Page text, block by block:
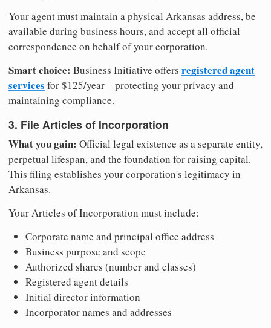
Your agent must maintain a physical Arkansas address, be
available during business hours, and accept all official
correspondence on behalf of your corporation.
Smart choice: Business Initiative offers registered agent
services for $125/year—protecting your privacy and
maintaining compliance.
3. File Articles of Incorporation
What you gain: Official legal existence as a separate entity,
perpetual lifespan, and the foundation for raising capital.
This filing establishes your corporation's legitimacy in
Arkansas.
Your Articles of Incorporation must include:
Corporate name and principal office address
Business purpose and scope
Authorized shares (number and classes)
Registered agent details
Initial director information
Incorporator names and addresses